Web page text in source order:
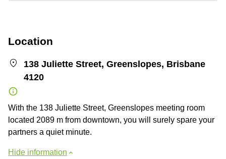
Location
138 Juliette Street, Greenslopes, Brisbane
4120
With the 138 Juliette Street, Greenslopes meeting room
located 2089 m from downtown, you will surely spare your
partners a quiet minute.
Hide information